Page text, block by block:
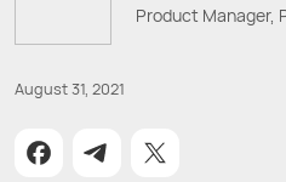
Product Manager,
August 31, 2021